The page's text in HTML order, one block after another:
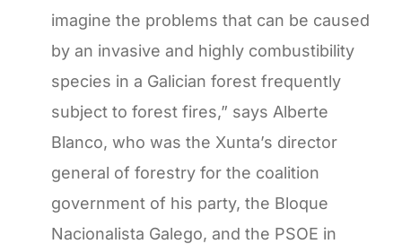
imagine the problems that can be caused
by an invasive and highly combustibility
species in a Galician forest frequently
subject to forest fires,” says Alberte
Blanco, who was the Xunta’s director
general of forestry for the coalition
government of his party, the Bloque
Nacionalista Galego, and the PSOE in